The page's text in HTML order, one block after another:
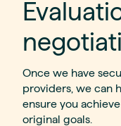
Once we have
providers, we can
ensure you
original goals.